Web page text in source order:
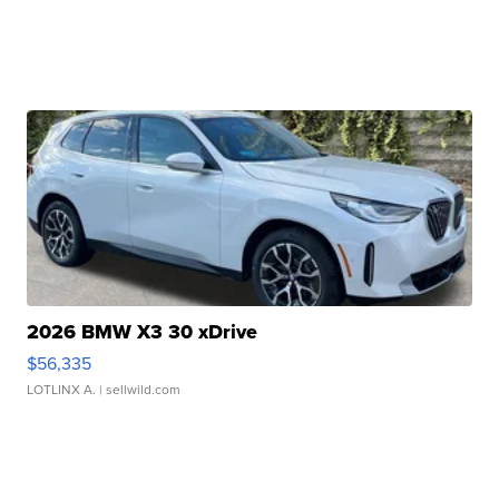
2026 BMW X3 30 xDrive
$56,335
LOTLINX A. | sellwild.com